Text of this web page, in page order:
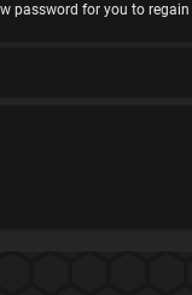
password for you to